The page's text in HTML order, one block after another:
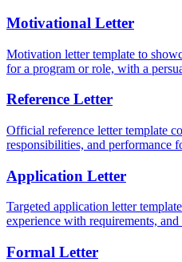
Motivational Letter
Motivation letter template to
for a program or role, with a
Reference Letter
Official reference letter template
responsibilities, and performance
Application Letter
Targeted application letter
experience with requirements,
Formal Letter